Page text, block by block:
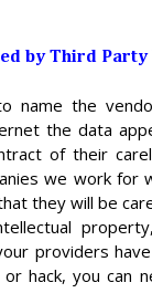
by Third Party
name the
the data
of their
we work for
they will be
providers
hack, you can